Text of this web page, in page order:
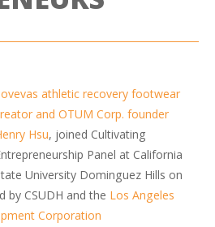
athletic recovery footwear
and OTUM Corp. founder
Hsu, joined Cultivating
Panel at California
University Dominguez Hills on
by CSUDH and the Los Angeles
Corporation